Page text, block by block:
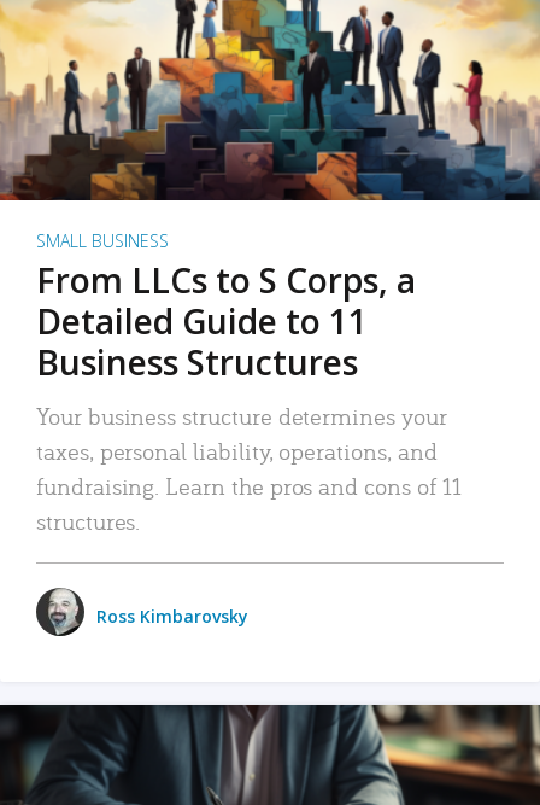
SMALL BUSINESS
From LLCs to S Corps, a
Detailed Guide to 11
Business Structures
Your business structure determines your
taxes, personal liability, operations, and
fundraising. Learn the pros and cons of 11
structures.
Ross Kimbarovsky